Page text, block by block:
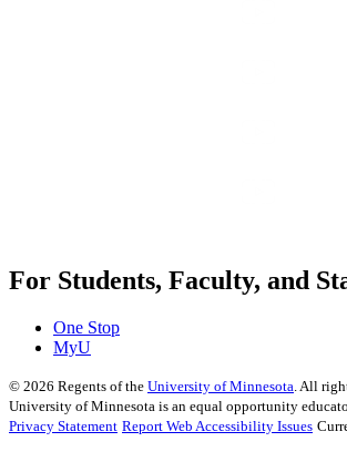
For Students, Faculty, and
One Stop
MyU
© 2026 Regents of the University of Minnesota. All
University of Minnesota is an equal opportunity
Privacy Statement Report Web Accessibility Issues